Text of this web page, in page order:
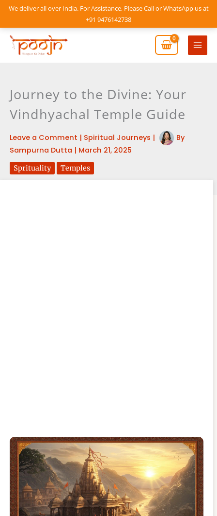
We deliver all over India. For Assistance, Please Call or WhatsApp us at
+91 9476142738
Skip
content
Main
Journey to the Divine: Your
Vindhyachal Temple Guide
Leave a Comment | Spiritual Journeys |
By
Sampurna Dutta | March 21, 2025
Sprituality Temples